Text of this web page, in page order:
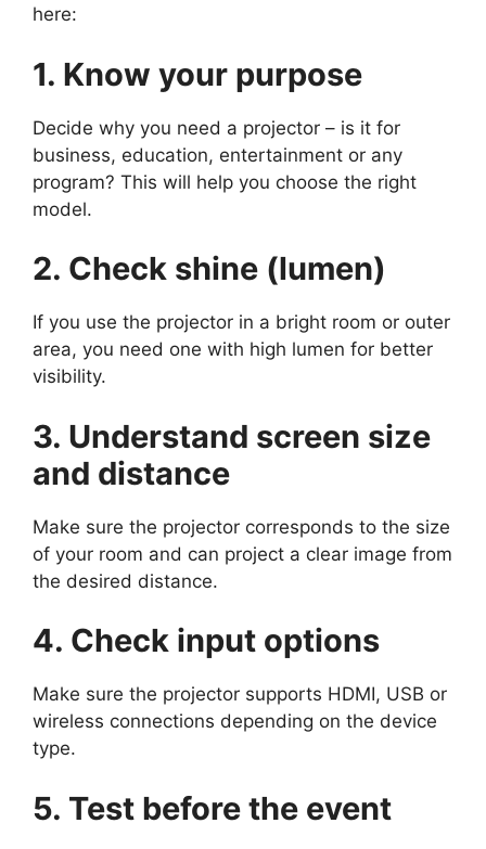
here:
1. Know your purpose
Decide why you need a projector – is it for
business, education, entertainment or any
program? This will help you choose the right
model.
2. Check shine (lumen)
If you use the projector in a bright room or outer
area, you need one with high lumen for better
visibility.
3. Understand screen size
and distance
Make sure the projector corresponds to the size
of your room and can project a clear image from
the desired distance.
4. Check input options
Make sure the projector supports HDMI, USB or
wireless connections depending on the device
type.
5. Test before the event